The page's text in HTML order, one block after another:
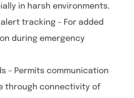
in harsh environments.
tracking – For added
during emergency
– Permits communication
through connectivity of